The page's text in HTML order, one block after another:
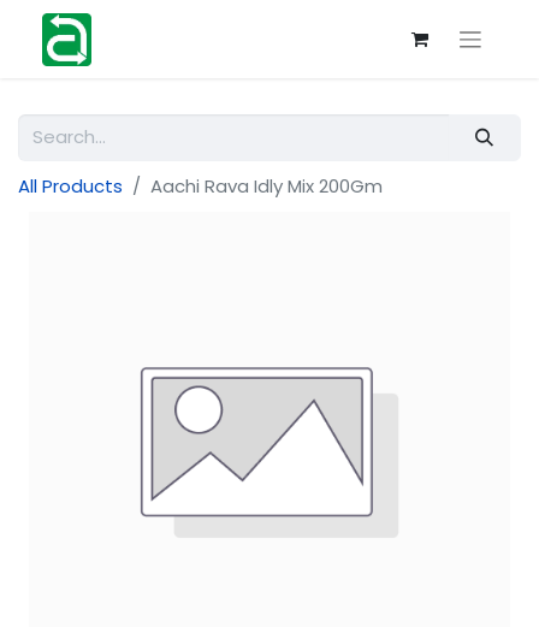
All Products Aachi Rava Idly Mix 200Gm